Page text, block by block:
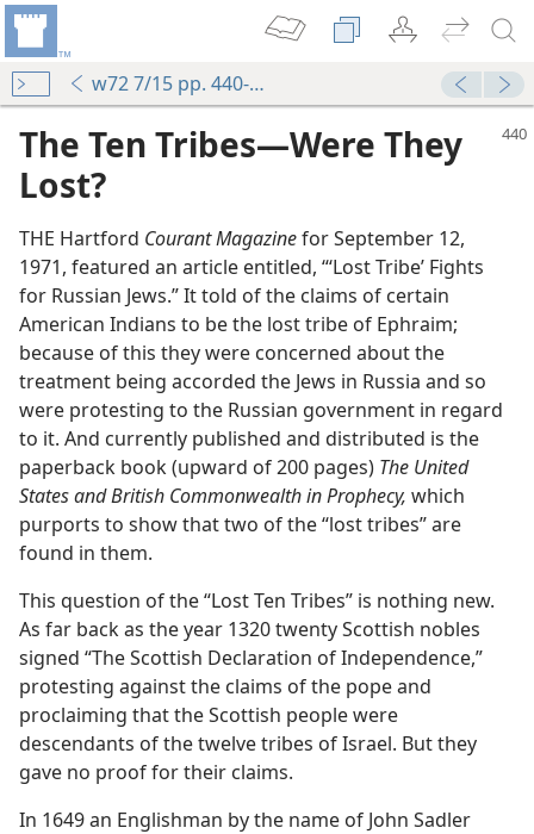
w72 7/15 pp. 440-444
The Ten Tribes​—Were They
Lost?
THE Hartford Courant Magazinefor September 12,
1971, featured an article entitled, “‘Lost Tribe’ Fights
for Russian Jews.” It told of the claims of certain
American Indians to be the lost tribe of Ephraim;
because of this they were concerned about the
treatment being accorded the Jews in Russia and so
were protesting to the Russian government in regard
to it. And currently published and distributed is the
paperback book (upward of 200 pages) The United
States and British Commonwealth in Prophecy, which
purports to show that two of the “lost tribes” are
found in them.
This question of the “Lost Ten Tribes” is nothing new.
As far back as the year 1320 twenty Scottish nobles
signed “The Scottish Declaration of Independence,”
protesting against the claims of the pope and
proclaiming that the Scottish people were
descendants of the twelve tribes of Israel. But they
gave no proof for their claims.
In 1649 an Englishman by the name of John Sadler